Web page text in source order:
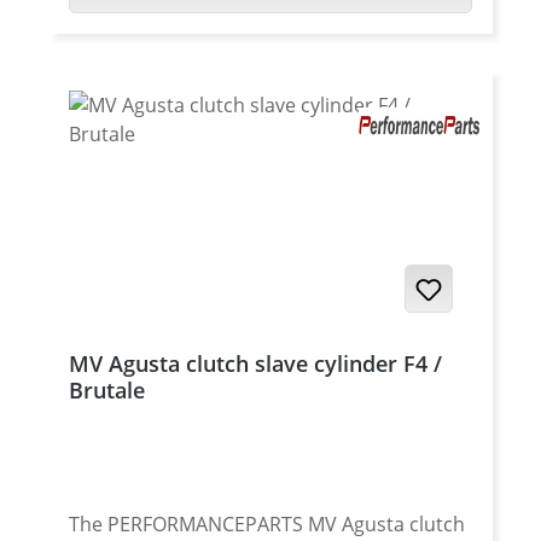
MV Agusta clutch slave cylinder F4 /
Brutale
The PERFORMANCEPARTS MV Agusta clutch